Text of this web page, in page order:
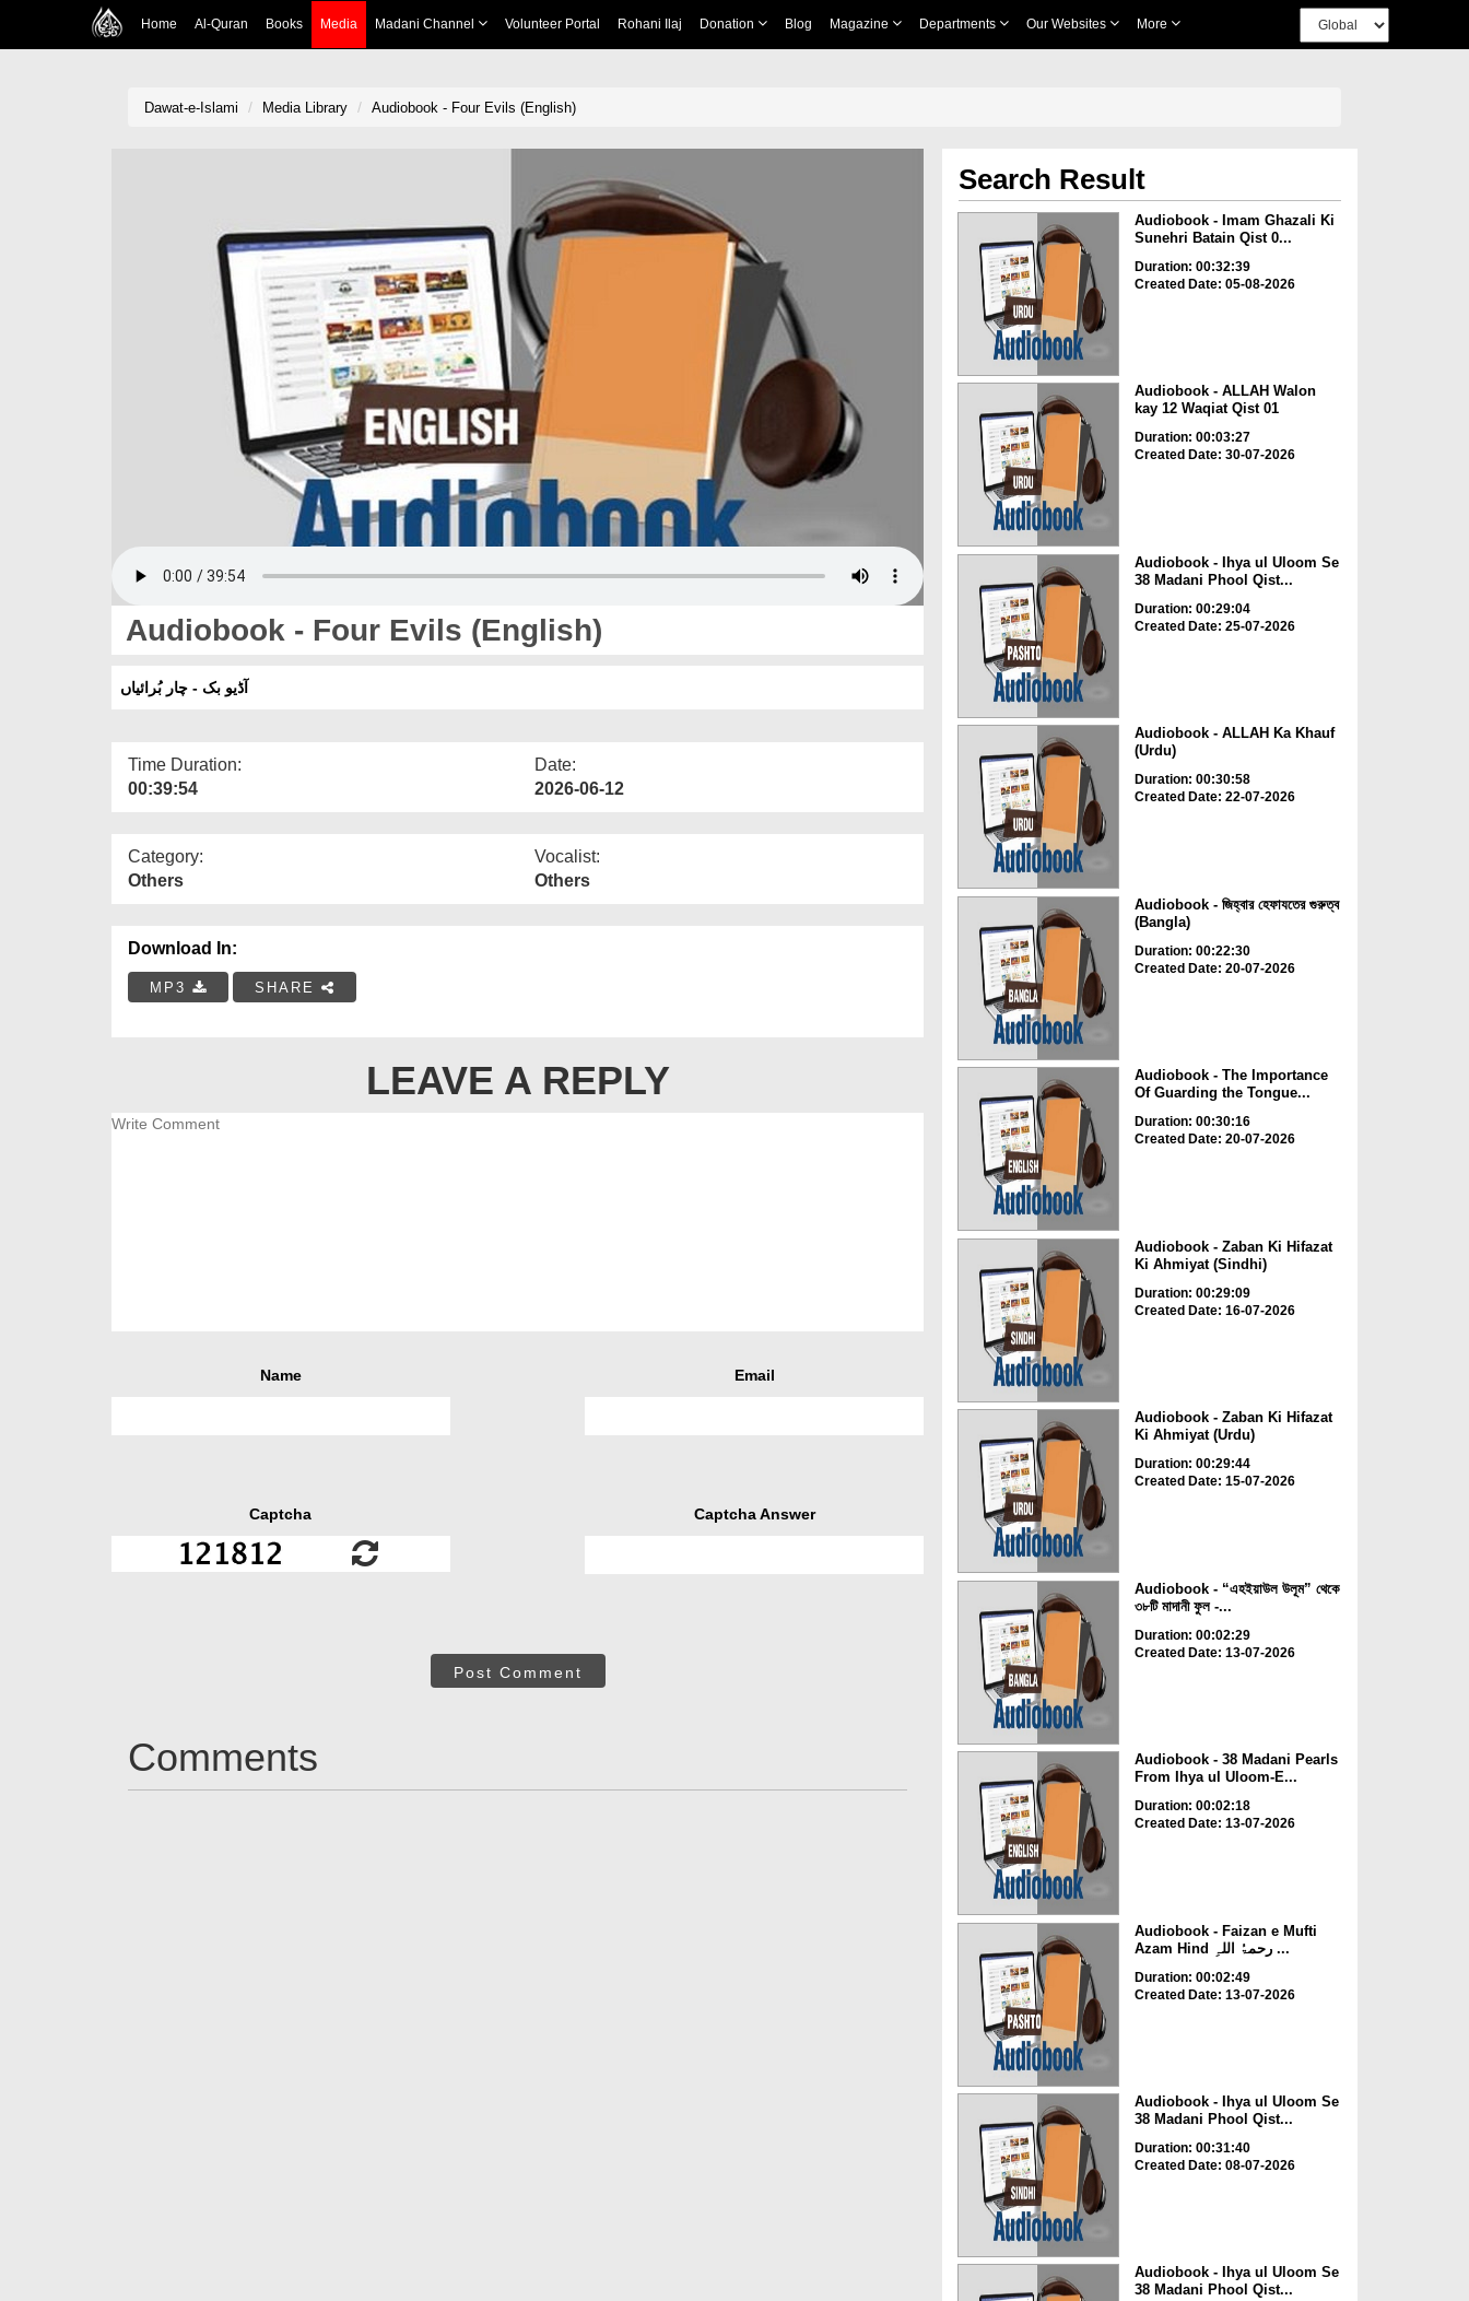
Home Al-Quran Books Media Madani Channel Volunteer Portal Rohani Ilaj Donation Blog Magazine Departments Our Websites More
Dawat-e-Islami Media Library Audiobook - Four Evils (English)
Audiobook - Four Evils (English)
آڈیو بک - چار بُرائیاں
Time Duration:
00:39:54
Date:
2026-06-12
Category:
Others
Vocalist:
Others
Download In:
MP3 SHARE
LEAVE A REPLY
Name Email
Captcha Captcha Answer
Post Comment
Comments
Search Result
Audiobook - Imam Ghazali Ki
Sunehri Batain Qist 0...
Duration: 00:32:39
Created Date: 05-08-2026
Audiobook - ALLAH Walon
kay 12 Waqiat Qist 01
Duration: 00:03:27
Created Date: 30-07-2026
Audiobook - Ihya ul Uloom Se
38 Madani Phool Qist...
Duration: 00:29:04
Created Date: 25-07-2026
Audiobook - ALLAH Ka Khauf
(Urdu)
Duration: 00:30:58
Created Date: 22-07-2026
Audiobook - জিহ্বার হেফাযতের গুরুত্ব
(Bangla)
Duration: 00:22:30
Created Date: 20-07-2026
Audiobook - The Importance
Of Guarding the Tongue...
Duration: 00:30:16
Created Date: 20-07-2026
Audiobook - Zaban Ki Hifazat
Ki Ahmiyat (Sindhi)
Duration: 00:29:09
Created Date: 16-07-2026
Audiobook - Zaban Ki Hifazat
Ki Ahmiyat (Urdu)
Duration: 00:29:44
Created Date: 15-07-2026
Audiobook - “এহইয়াউল উলূম” থেকে
৩৮টি মাদানী ফুল -...
Duration: 00:02:29
Created Date: 13-07-2026
Audiobook - 38 Madani Pearls
From Ihya ul Uloom-E...
Duration: 00:02:18
Created Date: 13-07-2026
Audiobook - Faizan e Mufti
Azam Hind رحمۃُ اللہِ ...
Duration: 00:02:49
Created Date: 13-07-2026
Audiobook - Ihya ul Uloom Se
38 Madani Phool Qist...
Duration: 00:31:40
Created Date: 08-07-2026
Audiobook - Ihya ul Uloom Se
38 Madani Phool Qist...